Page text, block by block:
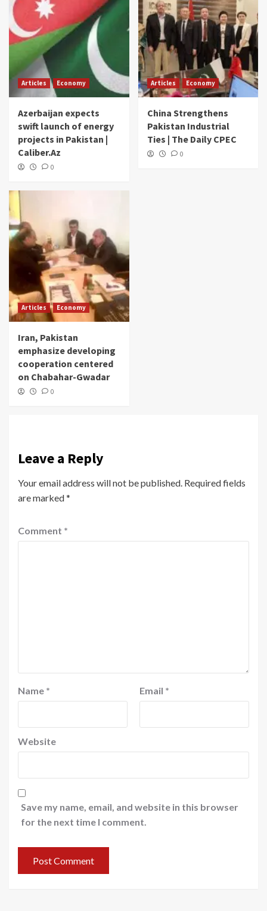
Articles Economy
Azerbaijan expects
swift launch of energy
projects in Pakistan |
Caliber.Az
0
Articles Economy
China Strengthens
Pakistan Industrial
Ties | The Daily CPEC
0
Articles Economy
Iran, Pakistan
emphasize developing
cooperation centered
on Chabahar-Gwadar
0
Leave a Reply
Your email address will not be published. Required fields
are marked*
Comment *
Name * Email *
Website
Save my name, email, and website in this browser
for the next time I comment.